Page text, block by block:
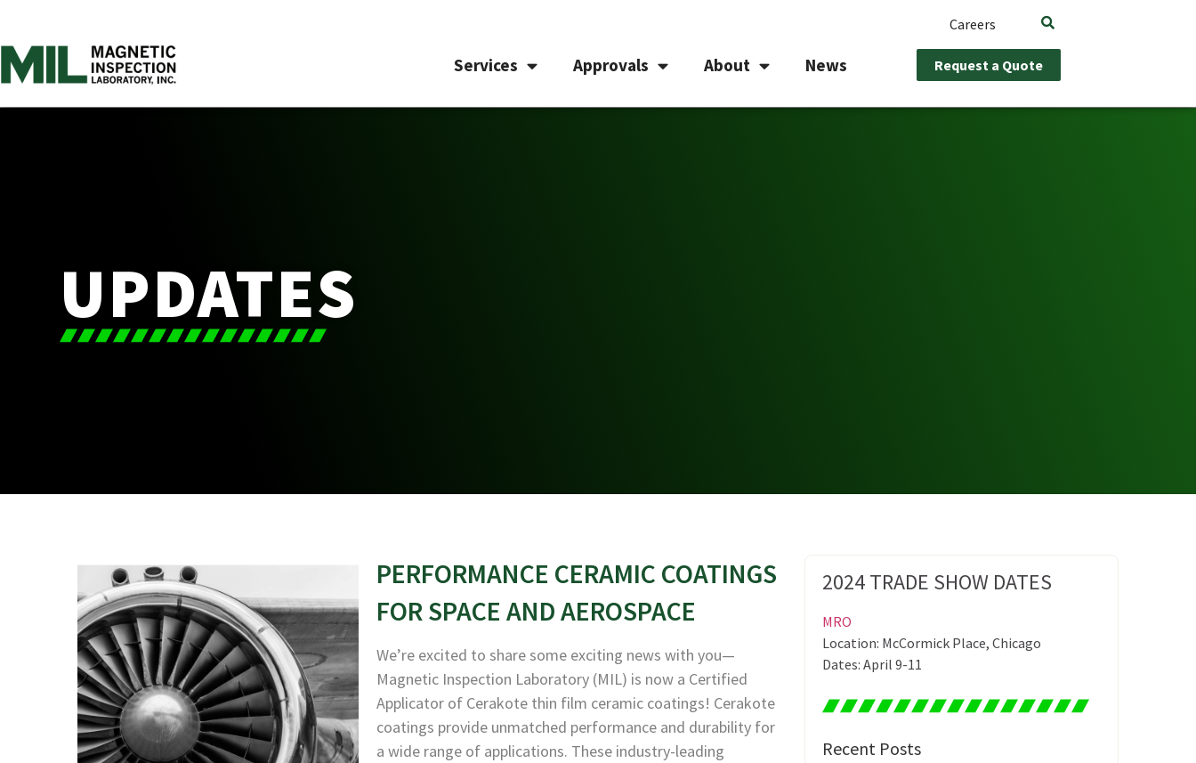
Careers
Services Approvals About News Request a Quote
UPDATES
PERFORMANCE CERAMIC COATINGS
FOR SPACE AND AEROSPACE
We’re excited to share some exciting news with you—
Magnetic Inspection Laboratory (MIL) is now a Certified
Applicator of Cerakote thin film ceramic coatings! Cerakote
coatings provide unmatched performance and durability for
a wide range of applications. These industry-leading
2024 TRADE SHOW DATES
MRO
Location: McCormick Place, Chicago
Dates: April 9-11
Recent Posts